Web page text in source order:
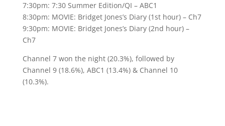
7:30pm: 7:30 Summer Edition/QI – ABC1
8:30pm: MOVIE: Bridget Jones’s Diary (1st hour) – Ch7
9:30pm: MOVIE: Bridget Jones’s Diary (2nd hour) –
Ch7
Channel 7 won the night (20.3%), followed by
Channel 9 (18.6%), ABC1 (13.4%) & Channel 10
(10.3%).